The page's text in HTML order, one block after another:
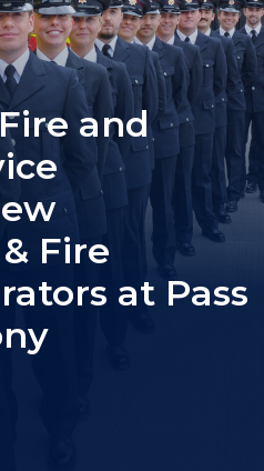
and
Fire
at Pass